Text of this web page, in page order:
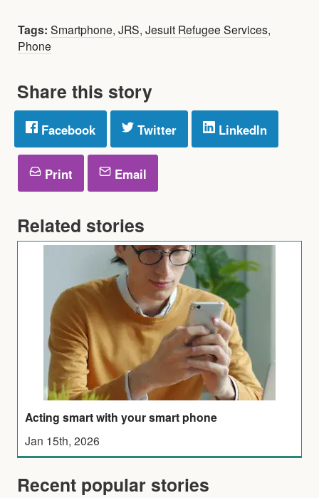
Tags: Smartphone, JRS, Jesuit Refugee Services,
Phone
Share this story
Facebook Twitter LinkedIn
Print Email
Related stories
Acting smart with your smart phone
Jan 15th, 2026
Recent popular stories